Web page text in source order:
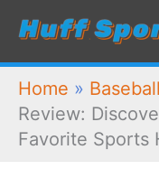
Skip
content
Home » Baseball
Review:
Favorite Sports